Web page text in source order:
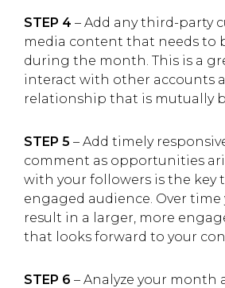
STEP 4 – Add any third-party
media content that needs to
during the month. This is a
interact with other accounts
relationship that is mutually
STEP 5 – Add timely
comment as opportunities
with your followers is the key
engaged audience. Over time
result in a larger, more
that looks forward to your
STEP 6 – Analyze your month